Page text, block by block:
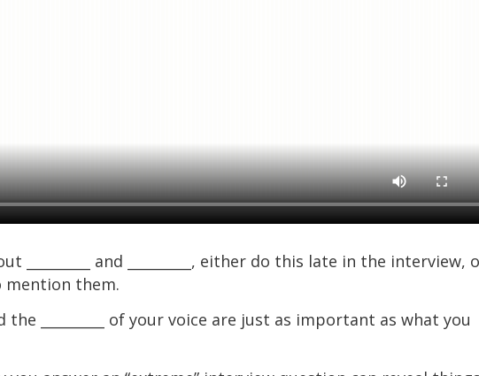
_________ and _________, either do this late in the interview,
them.
the _________ of your voice are just as important as what you